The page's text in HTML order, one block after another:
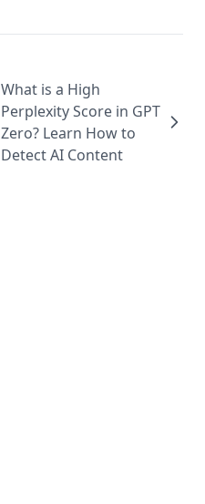
What is a High
Perplexity Score in GPT
Zero? Learn How to
Detect AI Content